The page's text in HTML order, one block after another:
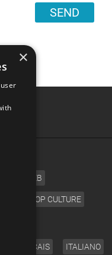
SEND
Anime To
×